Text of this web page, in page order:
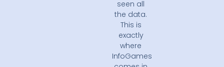
seen all
the data.
This is
exactly
where
InfoGames